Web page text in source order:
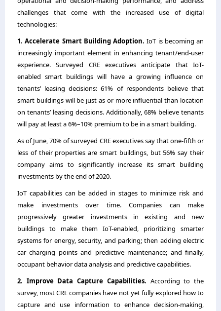
challenges that come with the increased use of digital
technologies:
1. Accelerate Smart Building Adoption.IoT is becoming an
increasingly important element in enhancing tenant/end-user
experience. Surveyed CRE executives anticipate that IoT-
enabled smart buildings will have a growing influence on
tenants’ leasing decisions: 61% of respondents believe that
smart buildings will be just as or more influential than location
on tenants’ leasing decisions. Additionally, 68% believe tenants
will pay at least a 6%–10% premium to be in a smart building.
As of June, 70% of surveyed CRE executives say that one-fifth or
less of their properties are smart buildings, but 56% say their
company aims to significantly increase its smart building
investments by the end of 2020.
IoT capabilities can be added in stages to minimize risk and
make investments over time. Companies can make
progressively greater investments in existing and new
buildings to make them IoT-enabled, prioritizing smarter
systems for energy, security, and parking; then adding electric
car charging points and predictive maintenance; and finally,
occupant behavior data analysis and predictive capabilities.
2. Improve Data Capture Capabilities. According to the
survey, most CRE companies have not yet fully explored how to
capture and use information to enhance decision-making,